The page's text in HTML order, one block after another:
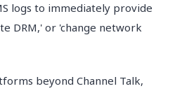
logs to immediately provide
DRM,' or 'change network
beyond Channel Talk,